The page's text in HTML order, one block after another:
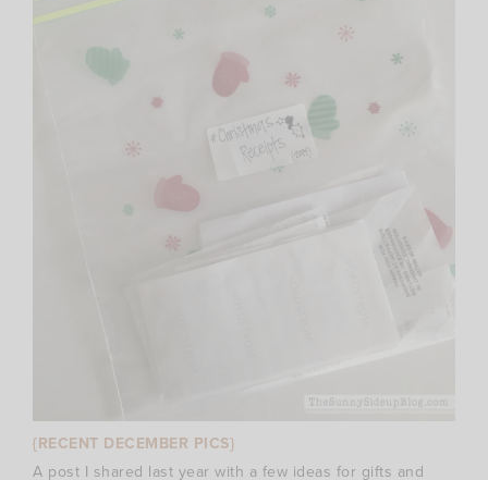
{RECENT DECEMBER PICS}
A post I shared last year with a few ideas for gifts and